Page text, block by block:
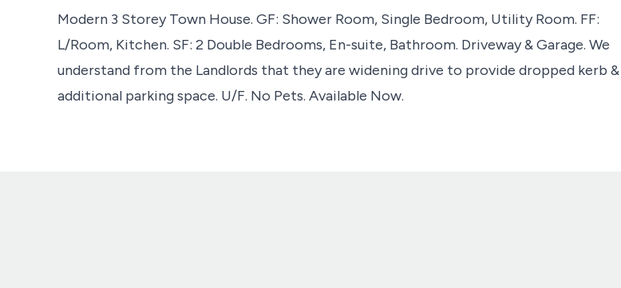
Modern 3 Storey Town House. GF: Shower Room, Single Bedroom, Utility Room. FF:
L/Room, Kitchen. SF: 2 Double Bedrooms, En-suite, Bathroom. Driveway & Garage. We
understand from the Landlords that they are widening drive to provide dropped kerb &
additional parking space. U/F. No Pets. Available Now.